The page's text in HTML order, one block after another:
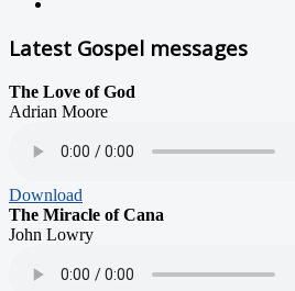
Latest Gospel messages
The Love of God
Adrian Moore
Download
The Miracle of Cana
John Lowry